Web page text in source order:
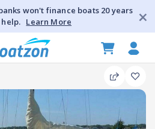
won't finance boats 20 years
Learn More